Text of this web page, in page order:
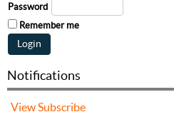
Password
Remember me
Notifications
View Subscribe